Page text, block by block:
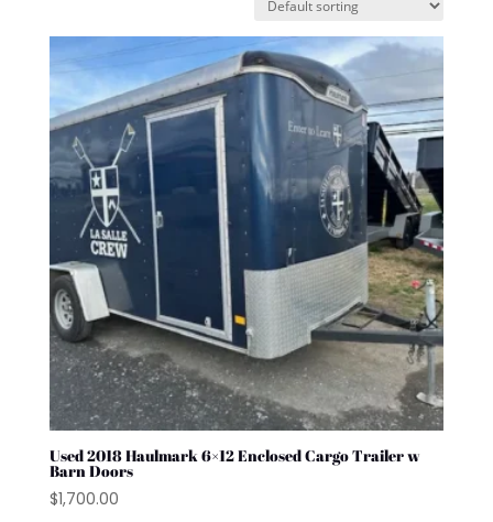
Used 2018 Haulmark 6×12 Enclosed Cargo Trailer w
Barn Doors
$1,700.00